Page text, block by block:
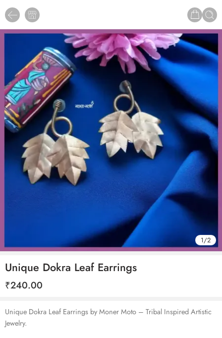
1/2
Unique Dokra Leaf Earrings
₹240.00
Unique Dokra Leaf Earrings by Moner Moto – Tribal Inspired Artistic
Jewelry.